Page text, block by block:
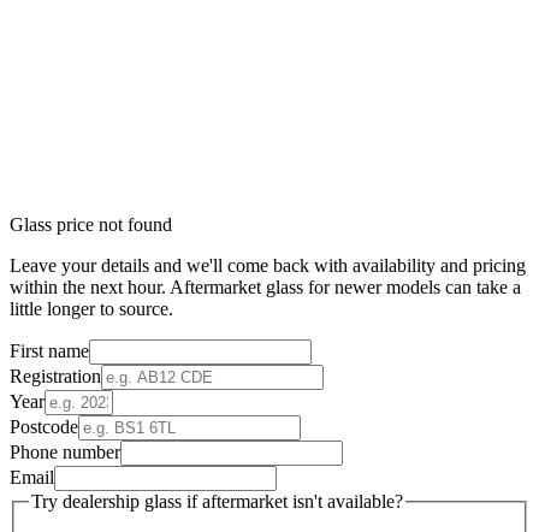
Glass price not found
Leave your details and we'll come back with availability and pricing
within the next hour. Aftermarket glass for newer models can take a
little longer to source.
First name
Registration
Year
Postcode
Phone number
Email
Try dealership glass if aftermarket isn't available?